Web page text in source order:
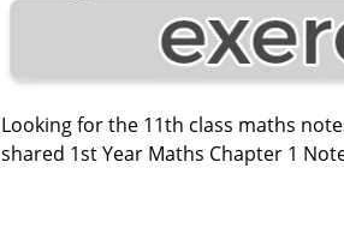
Looking for the 11th class maths
shared 1st Year Maths Chapter 1